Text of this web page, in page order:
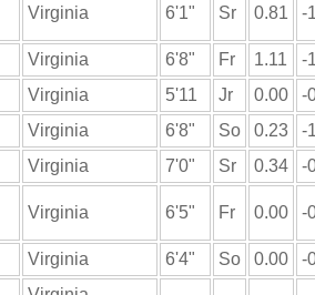
Virginia 6'1" Sr 0.81 -
Virginia 6'8" Fr 1.11
-
Virginia 5'11 Jr 0.00
-
Virginia 6'8" So 0.23
-
Virginia 7'0" Sr 0.34 -
Virginia 6'5" Fr 0.00 -
Virginia 6'4" So 0.00
-